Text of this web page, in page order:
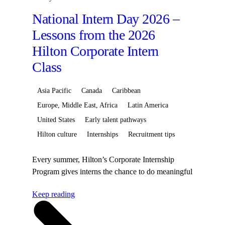
National Intern Day 2026 –
Lessons from the 2026
Hilton Corporate Intern
Class
Asia Pacific Canada
Caribbean
Europe, Middle East, Africa
Latin America
United States
Early talent pathways
Hilton culture
Internships Recruitment tips
Every summer, Hilton’s Corporate Internship
Program gives interns the chance to do meaningful
across Hilton. From Brands, Human
resources, Development and Technology
to Finance, Communications, SaleMeaningful
Keep reading